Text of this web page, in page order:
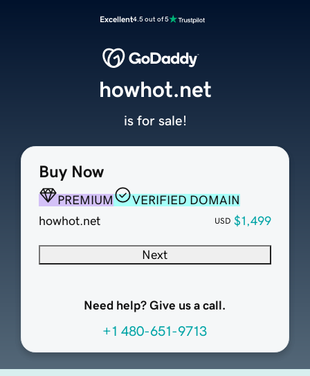
Excellent4.5 out of 5
Buy Now
PREMIUM
VERIFIED DOMAIN
howhot.net
USD $1,499
Next
Need help? Give us a call.
+1 480-651-9713
howhot.net
is for sale!